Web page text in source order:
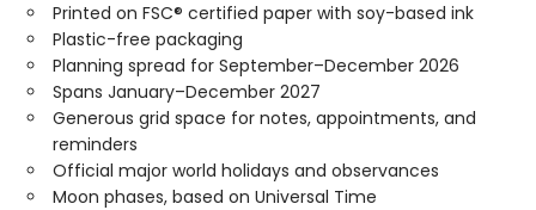
Printed on FSC® certified paper with soy-based ink
Plastic-free packaging
Planning spread for September–December 2026
Spans January–December 2027
Generous grid space for notes, appointments, and
reminders
Official major world holidays and observances
Moon phases, based on Universal Time